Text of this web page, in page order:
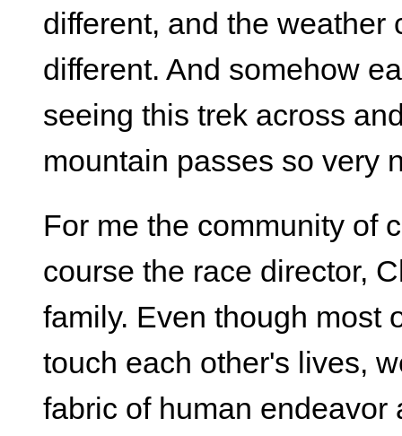
different, and the
different. And somehow
seeing this trek across
mountain passes so very
For me the community of
course the race director,
family. Even though most
touch each other's lives,
fabric of human